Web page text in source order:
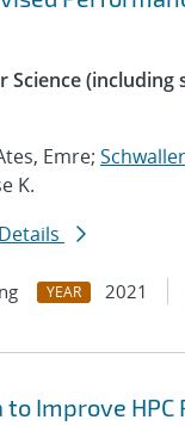
Science
Emre;
K.
YEAR 2021
Improve